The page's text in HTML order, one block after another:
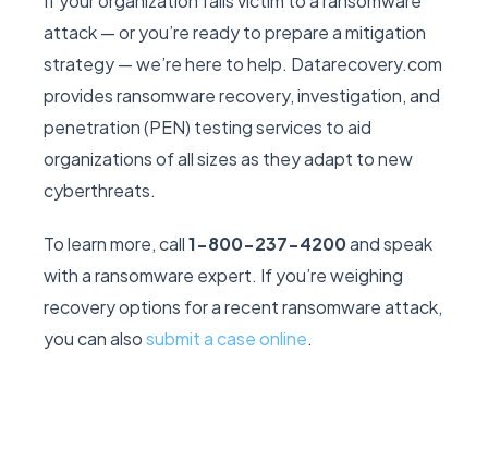
attack — or you’re ready to prepare a mitigation
strategy — we’re here to help. Datarecovery.com
provides ransomware recovery, investigation, and
penetration (PEN) testing services to aid
organizations of all sizes as they adapt to new
cyberthreats.
To learn more, call1-800-237-4200and speak
with a ransomware expert. If you’re weighing
recovery options for a recent ransomware attack,
you can alsosubmit a case online.